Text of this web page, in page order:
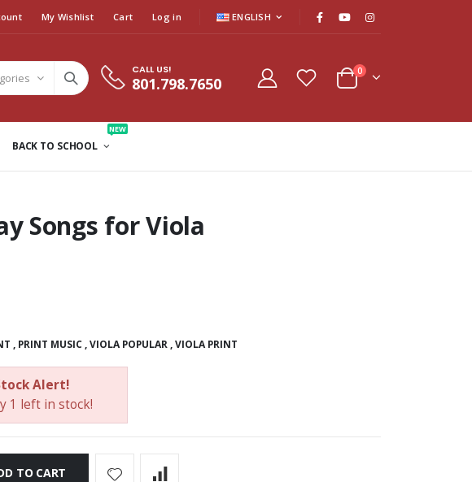
My Wishlist Cart Log in ENGLISH
CALL US!
801.798.7650
0
BACK TO SCHOOL
NEW
Songs for Viola
, PRINT MUSIC,VIOLA POPULAR,VIOLA PRINT
Alert!
1 left in stock!
TO CART